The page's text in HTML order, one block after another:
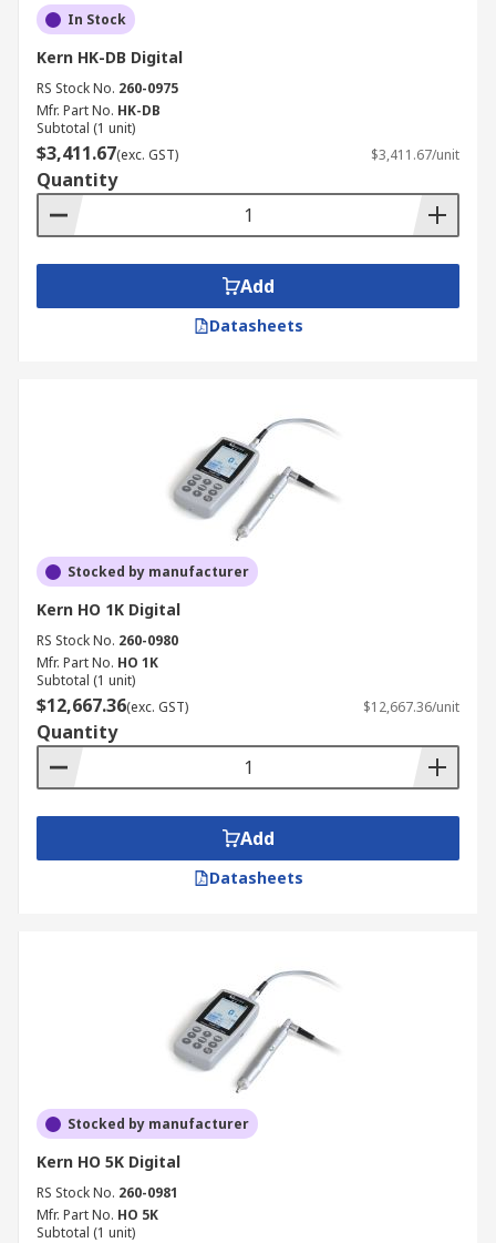
In Stock
Kern HK-DB Digital
RS Stock No. 260-0975
Mfr. Part No. HK-DB
Subtotal (1 unit)
$3,411.67(exc. GST) $3,411.67/unit
Quantity
Add
Datasheets
Stocked by manufacturer
Kern HO 1K Digital
RS Stock No. 260-0980
Mfr. Part No. HO 1K
Subtotal (1 unit)
$12,667.36(exc. GST) $12,667.36/unit
Quantity
Add
Datasheets
Stocked by manufacturer
Kern HO 5K Digital
RS Stock No. 260-0981
Mfr. Part No. HO 5K
Subtotal (1 unit)